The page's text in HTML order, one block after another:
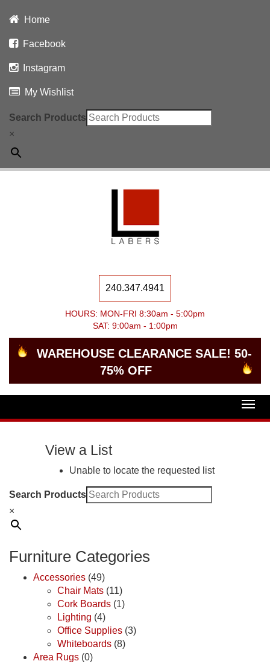
Home
Facebook
Instagram
My Wishlist
Search Products
×
240.347.4941
HOURS: MON-FRI 8:30am - 5:00pm
SAT: 9:00am - 1:00pm
WAREHOUSE CLEARANCE SALE! 50-
75% OFF
View a List
Unable to locate the requested list
Search Products
×
Furniture Categories
Accessories (49)
Chair Mats (11)
Cork Boards (1)
Lighting (4)
Office Supplies (3)
Whiteboards (8)
Area Rugs (0)